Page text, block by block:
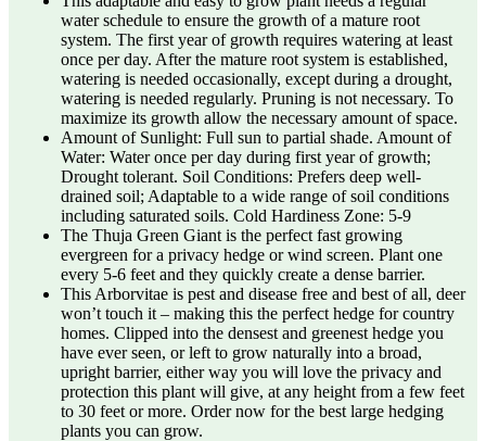
water schedule to ensure the growth of a mature root
system. The first year of growth requires watering at least
once per day. After the mature root system is established,
watering is needed occasionally, except during a drought,
watering is needed regularly. Pruning is not necessary. To
maximize its growth allow the necessary amount of space.
Amount of Sunlight: Full sun to partial shade. Amount of
Water: Water once per day during first year of growth;
Drought tolerant. Soil Conditions: Prefers deep well-
drained soil; Adaptable to a wide range of soil conditions
including saturated soils. Cold Hardiness Zone: 5-9
The Thuja Green Giant is the perfect fast growing
evergreen for a privacy hedge or wind screen. Plant one
every 5-6 feet and they quickly create a dense barrier.
This Arborvitae is pest and disease free and best of all, deer
won’t touch it – making this the perfect hedge for country
homes. Clipped into the densest and greenest hedge you
have ever seen, or left to grow naturally into a broad,
upright barrier, either way you will love the privacy and
protection this plant will give, at any height from a few feet
to 30 feet or more. Order now for the best large hedging
plants you can grow.